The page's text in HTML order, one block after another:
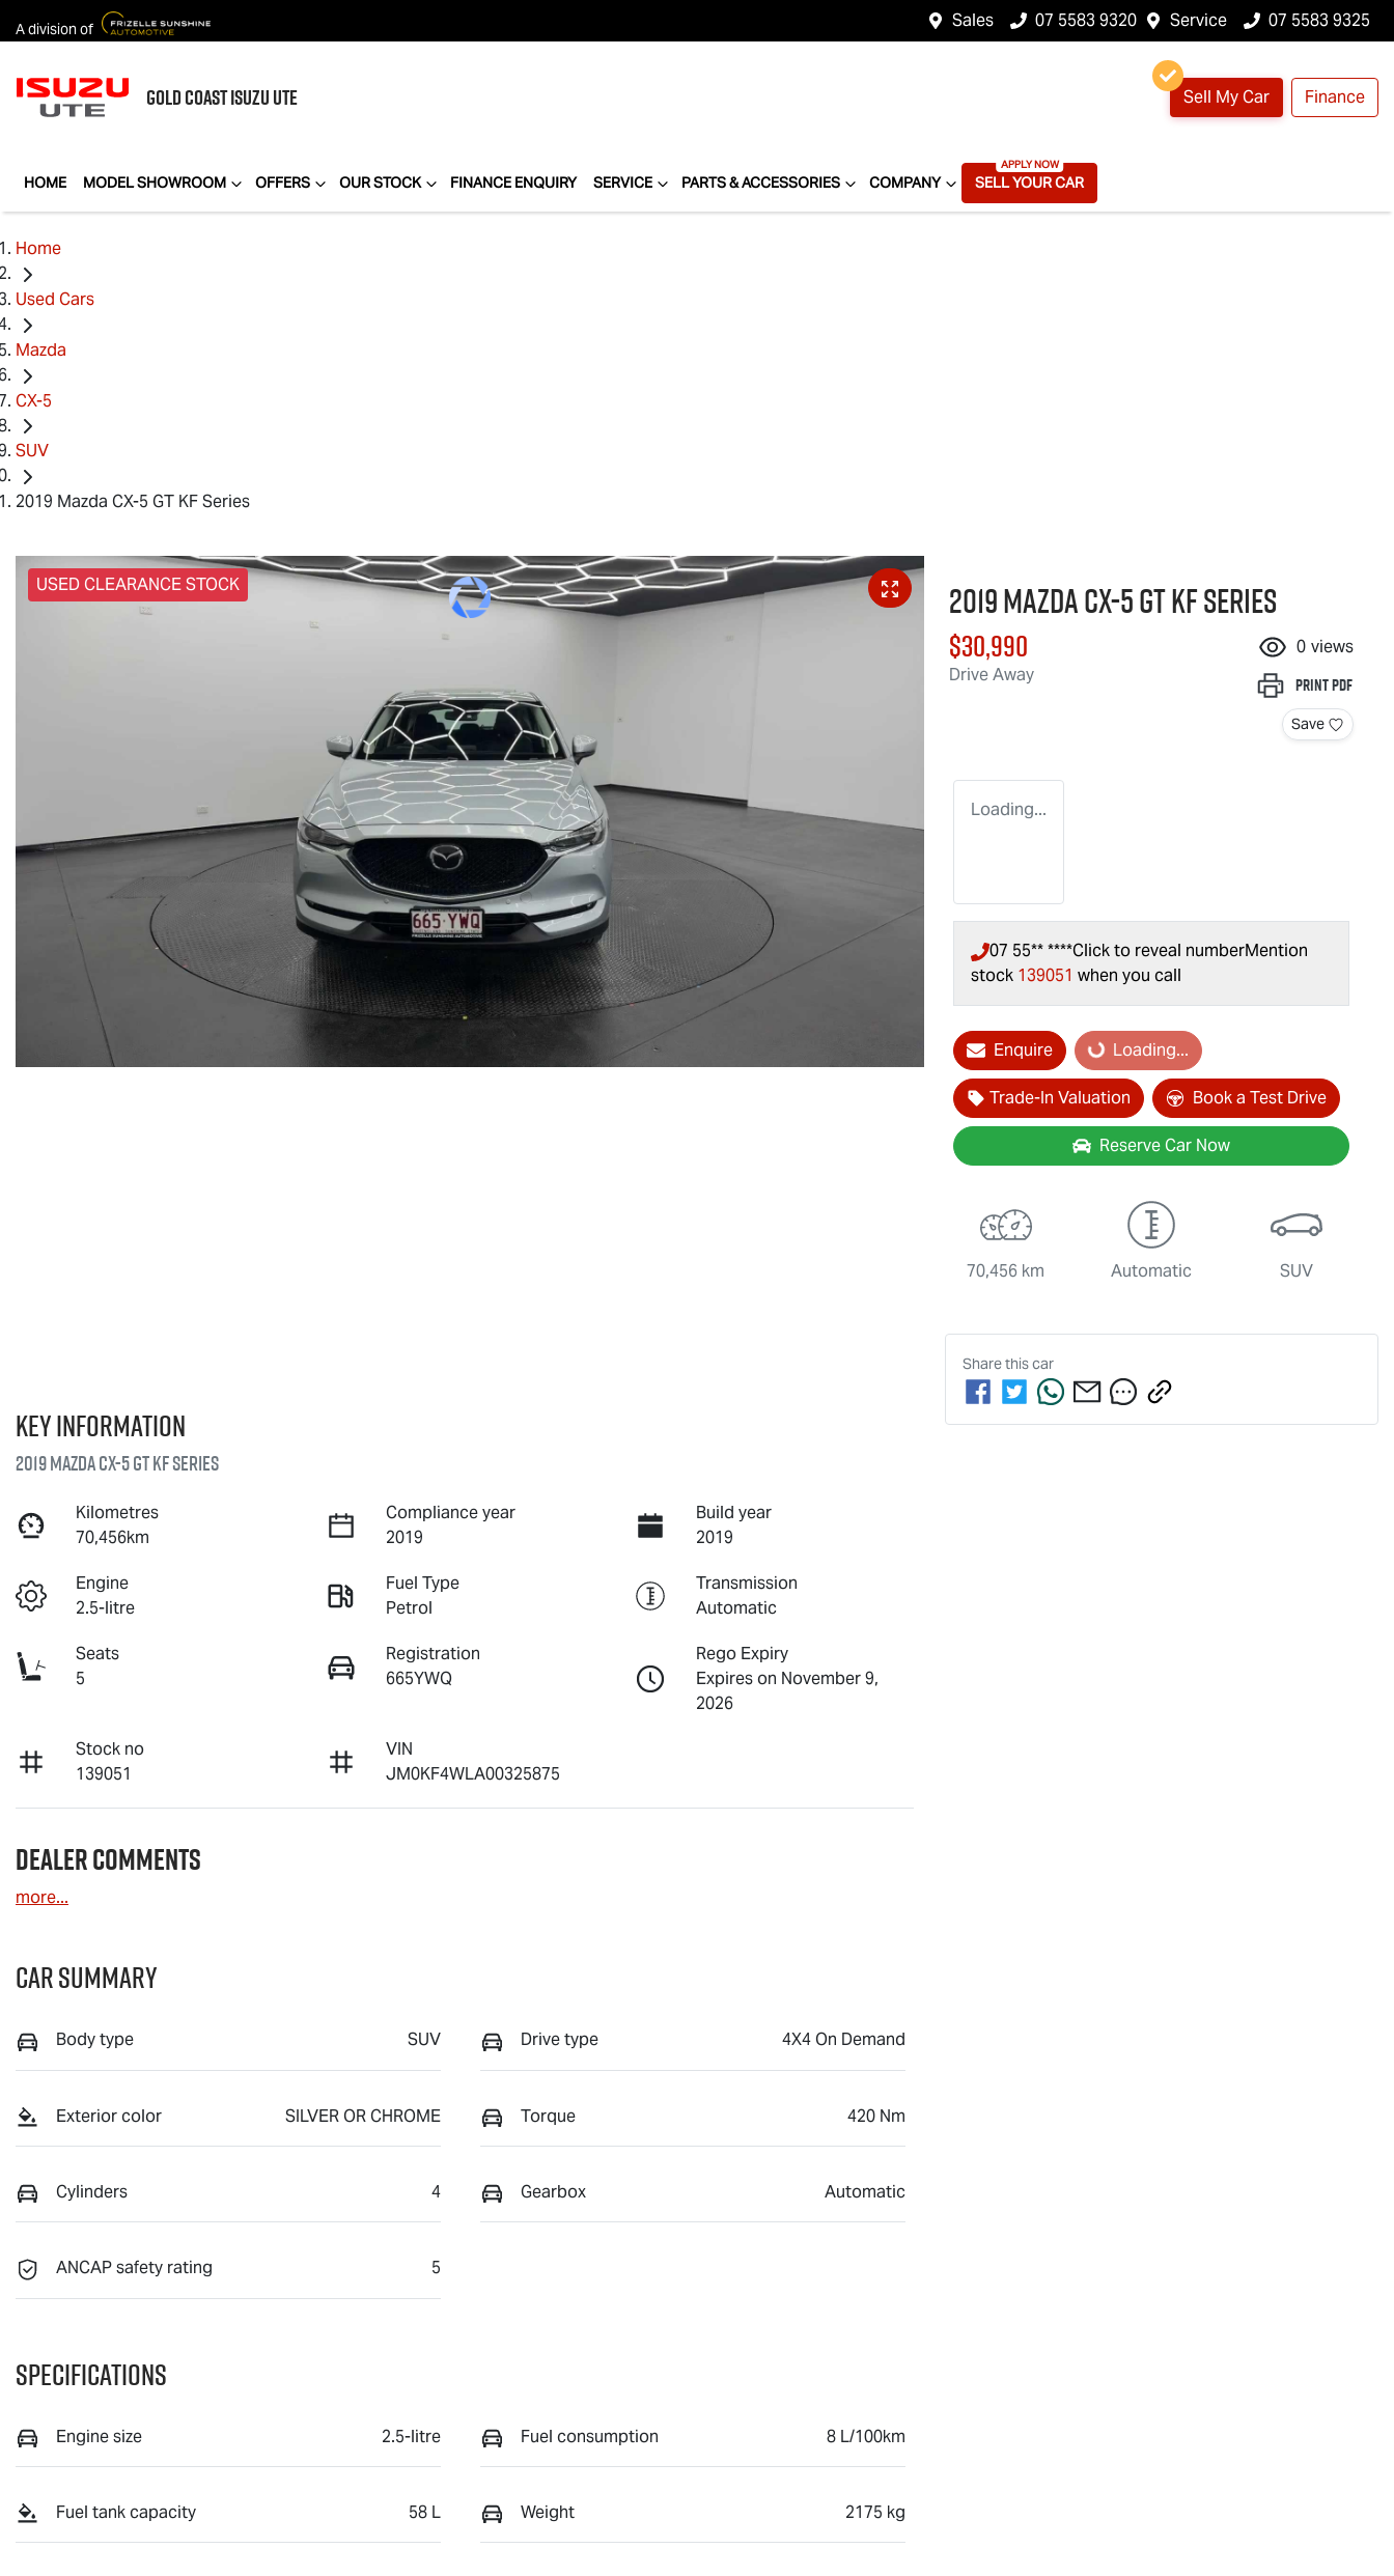
A division of Sales 07 5583 9320 Service 07 5583 9325
GOLD COASTISUZU UTE Sell My Car Finance
HOME MODEL SHOWROOM OFFERS OUR STOCK FINANCE ENQUIRY SERVICE PARTS & ACCESSORIES COMPANY SELL YOUR CAR
Home
Used Cars
Mazda
CX-5
SUV
2019 Mazda CX-5 GT KF Series
USED CLEARANCE STOCK 2019 Mazda CX-5 GT KF Series
$30,990
Drive Away
0 views
PrintPDF
Save
Loading...
07 55** ****Click to reveal numberMention
stock 139051 when you call
Enquire Loading...Loading...
Trade-In Valuation Book a Test Drive
Reserve Car Now
70,456 km Automatic SUV
Key information
2019 Mazda CX-5 GT KF Series
Kilometres
70,456km
Compliance year
2019
Build year
2019
Engine
2.5-litre
Fuel Type
Petrol
Transmission
Automatic
Seats
5
Registration
665YWQ
Rego Expiry
Expires on November 9,
2026
Stock no
139051
VIN
JM0KF4WLA00325875
Dealer Comments
more...
Car Summary
Body type SUV Drive type 4X4 On Demand
Exterior color SILVER OR CHROME Torque 420 Nm
Cylinders 4 Gearbox Automatic
ANCAP safety rating 5
Specifications
Engine size 2.5-litre Fuel consumption 8 L/100km
Fuel tank capacity 58 L Weight 2175 kg
Share thiscar